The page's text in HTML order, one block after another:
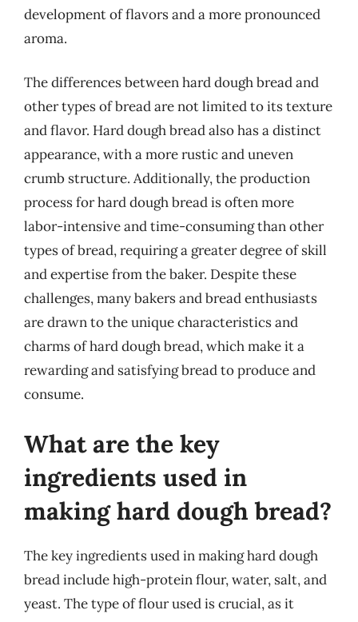
development of flavors and a more pronounced
aroma.
The differences between hard dough bread and
other types of bread are not limited to its texture
and flavor. Hard dough bread also has a distinct
appearance, with a more rustic and uneven
crumb structure. Additionally, the production
process for hard dough bread is often more
labor-intensive and time-consuming than other
types of bread, requiring a greater degree of skill
and expertise from the baker. Despite these
challenges, many bakers and bread enthusiasts
are drawn to the unique characteristics and
charms of hard dough bread, which make it a
rewarding and satisfying bread to produce and
consume.
What are the key
ingredients used in
making hard dough bread?
The key ingredients used in making hard dough
bread include high-protein flour, water, salt, and
yeast. The type of flour used is crucial, as it